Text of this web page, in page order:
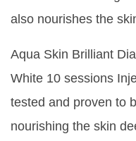
also nourishes the
Aqua Skin Brilliant
White 10 sessions
tested and proven to
nourishing the skin